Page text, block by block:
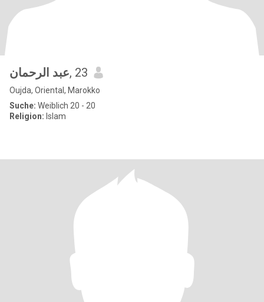
عبد الرحمان, 23
Oujda, Oriental, Marokko
Suche: Weiblich 20 - 20
Religion: Islam